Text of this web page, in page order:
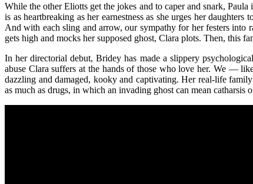
While the other Eliotts get the jokes and to caper and snark,
is as heartbreaking as her earnestness as she urges her daughters
And with each sling and arrow, our sympathy for her festers
gets high and mocks her supposed ghost, Clara plots. Then, this
In her directorial debut, Bridey has made a slippery
abuse Clara suffers at the hands of those who love her. We —
dazzling and damaged, kooky and captivating. Her real-life
as much as drugs, in which an invading ghost can mean catharsis